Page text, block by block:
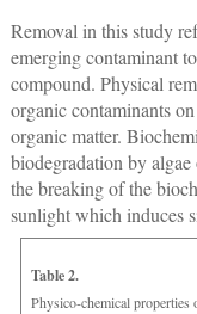
Removal in this study
emerging contaminant
compound. Physical
organic contaminants
organic matter.
biodegradation by
the breaking of the
sunlight which induces
Table 2.
Physico-chemical properties